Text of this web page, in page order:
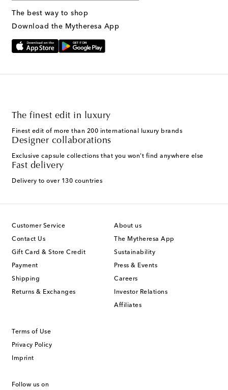
The best way to shop
Download the Mytheresa App
The finest edit in luxury
Finest edit of more than 200 international luxury brands
Designer collaborations
Exclusive capsule collections that you won't find anywhere else
Fast delivery
Delivery to over 130 countries
Customer Service
Contact Us
Gift Card & Store Credit
Payment
Shipping
Returns & Exchanges
About us
The Mytheresa App
Sustainability
Press & Events
Careers
Investor Relations
Affiliates
Terms of Use
Privacy Policy
Imprint
Follow us on